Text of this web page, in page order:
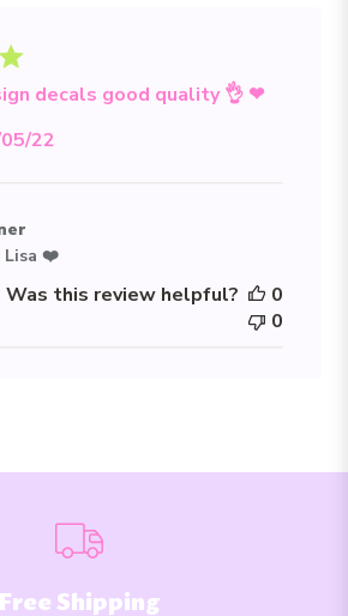
decals good quality 👌 ❤
Published
22
on
2022
Lisa ❤️
Was this review helpful?
0
0
Free Shipping